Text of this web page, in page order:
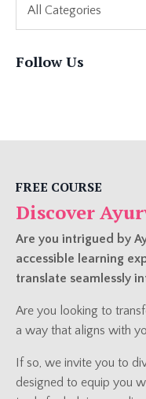
Follow Us
FREE COURSE
Discover
Are you intrigued by
accessible learning
translate seamlessly
Are you looking to
a way that aligns with
If so, we invite you to
designed to equip you